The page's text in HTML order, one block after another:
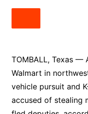
TOMBALL, Texas —
Walmart in
vehicle pursuit and
accused of stealing